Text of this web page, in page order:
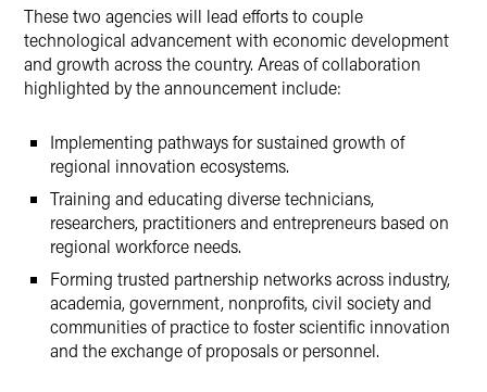
These two agencies will lead efforts to couple
technological advancement with economic development
and growth across the country. Areas of collaboration
highlighted by the announcement include:
Implementing pathways for sustained growth of
regional innovation ecosystems.
Training and educating diverse technicians,
researchers, practitioners and entrepreneurs based on
regional workforce needs.
Forming trusted partnership networks across industry,
academia, government, nonprofits, civil society and
communities of practice to foster scientific innovation
and the exchange of proposals or personnel.